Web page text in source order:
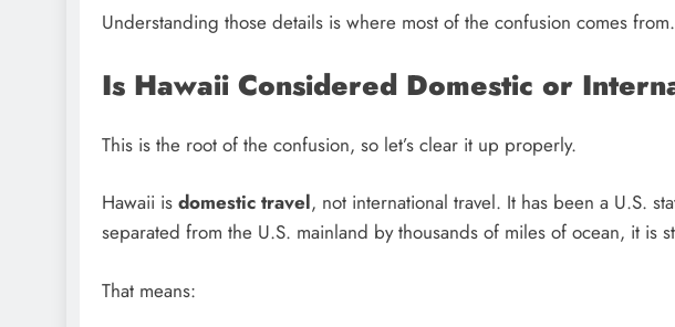
Understanding those details is where most of the confusion comes from.
Is Hawaii Considered Domestic or
This is the root of the confusion, so let’s clear it up properly.
Hawaii is domestic travel, not international travel. It has been a U.S.
separated from the U.S. mainland by thousands of miles of ocean, it is
That means: